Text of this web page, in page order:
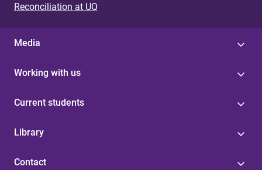
Reconciliation at UQ
Media
Working with us
Current students
Library
Contact